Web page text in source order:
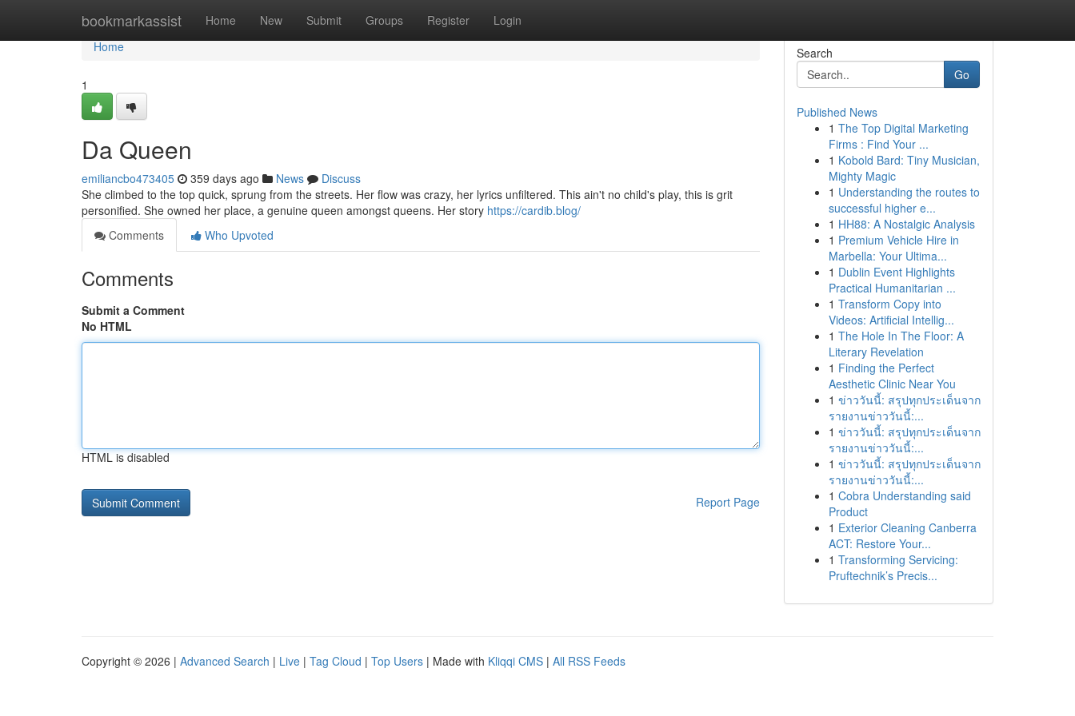
bookmarkassist Home New Submit Groups Register Login
Home
Home
1
Da Queen
emiliancbo473405 359 days ago News
Discuss
She climbed to the top quick, sprung from the streets. Her flow was crazy, her lyrics unfiltered. This ain't no child's play, this is grit
personified. She owned her place, a genuine queen amongst queens. Her story https://cardib.blog/
Comments
Who Upvoted
Comments
Submit a Comment
No HTML
HTML is disabled
Report Page
Search
Go
Published News
1 The Top Digital Marketing
Firms : Find Your ...
1 Kobold Bard: Tiny Musician,
Mighty Magic
1 Understanding the routes to
successful higher e...
1 HH88: A Nostalgic Analysis
1 Premium Vehicle Hire in
Marbella: Your Ultima...
1 Dublin Event Highlights
Practical Humanitarian ...
1 Transform Copy into
Videos: Artificial Intellig...
1 The Hole In The Floor: A
Literary Revelation
1 Finding the Perfect
Aesthetic Clinic Near You
1 ข่าววันนี้: สรุปทุกประเด็นจาก
รายงานข่าววันนี้:...
1 ข่าววันนี้: สรุปทุกประเด็นจาก
รายงานข่าววันนี้:...
1 ข่าววันนี้: สรุปทุกประเด็นจาก
รายงานข่าววันนี้:...
1 Cobra Understanding said
Product
1 Exterior Cleaning Canberra
ACT: Restore Your...
1 Transforming Servicing:
Pruftechnik’s Precis...
Copyright © 2026 | Advanced Search | Live | Tag Cloud | Top Users | Made with Kliqqi CMS | All RSS Feeds